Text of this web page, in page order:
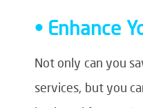
• Enhance
Not only can you
services, but you